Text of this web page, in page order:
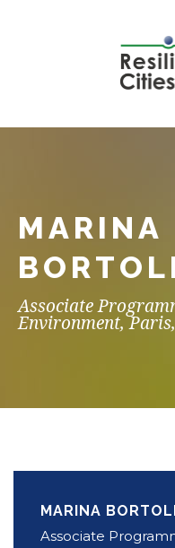
MARINA
Associate
Environment,
MARINA
Associate